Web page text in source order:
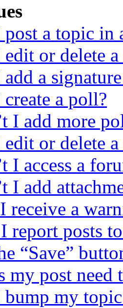
a topic in
or delete a
a
a poll?
I add more
or delete
I access a
I add
receive a
report posts
“Save”
my post need
my